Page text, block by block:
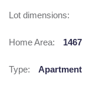
Lot dimensions:
Home Area: 1467
Type: Apartment